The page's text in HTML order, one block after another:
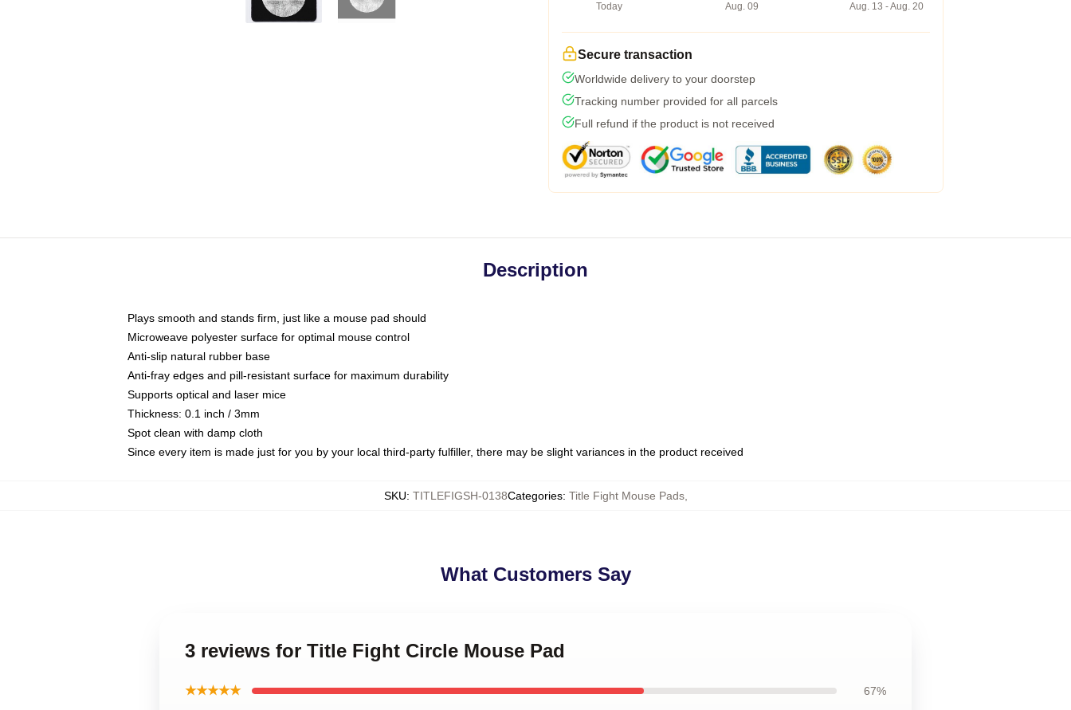
Today
Aug. 09
Aug. 13 - Aug. 20
Secure transaction
Worldwide delivery to your doorstep
Tracking number provided for all parcels
Full refund if the product is not received
Description
Plays smooth and stands firm, just like a mouse pad should
Microweave polyester surface for optimal mouse control
Anti-slip natural rubber base
Anti-fray edges and pill-resistant surface for maximum durability
Supports optical and laser mice
Thickness: 0.1 inch / 3mm
Spot clean with damp cloth
Since every item is made just for you by your local third-party fulfiller, there may be slight variances in the product received
SKU: TITLEFIGSH-0138Categories: Title Fight Mouse Pads,
What Customers Say
3 reviews for Title Fight Circle Mouse Pad
★★★★★ 67%